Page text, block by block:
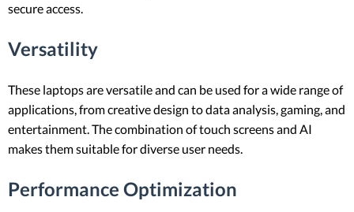
secure access.
Versatility
These laptops are versatile and can be used for a wide range of
applications, from creative design to data analysis, gaming, and
entertainment. The combination of touch screens and AI
makes them suitable for diverse user needs.
Performance Optimization